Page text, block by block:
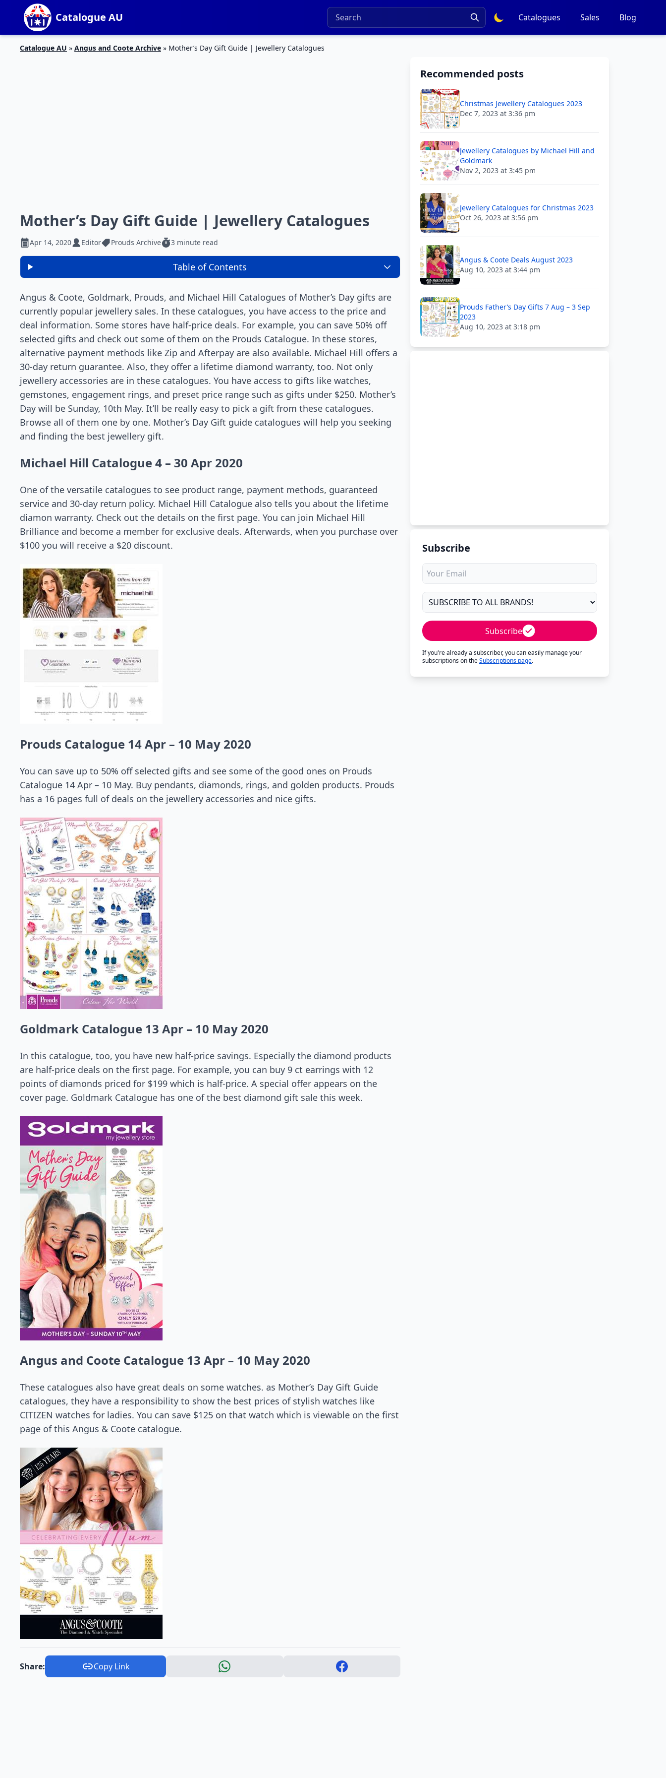
Catalogue AU Catalogues Sales Blog
Catalogue AU » Angus and Coote Archive » Mother’s Day Gift Guide | Jewellery Catalogues
Mother’s Day Gift Guide | Jewellery Catalogues
Apr 14, 2020 Editor Prouds Archive 3 minute read
Table of Contents
Angus & Coote, Goldmark, Prouds, and Michael Hill Catalogues of Mother’s Day gifts are
currently popular jewellery sales. In these catalogues, you have access to the price and
deal information. Some stores have half-price deals. For example, you can save 50% off
selected gifts and check out some of them on the Prouds Catalogue. In these stores,
alternative payment methods like Zip and Afterpay are also available. Michael Hill offers a
30-day return guarantee. Also, they offer a lifetime diamond warranty, too. Not only
jewellery accessories are in these catalogues. You have access to gifts like watches,
gemstones, engagement rings, and preset price range such as gifts under $250. Mother’s
Day will be Sunday, 10th May. It’ll be really easy to pick a gift from these catalogues.
Browse all of them one by one. Mother’s Day Gift guide catalogues will help you seeking
and finding the best jewellery gift.
Michael Hill Catalogue 4 – 30 Apr 2020
One of the versatile catalogues to see product range, payment methods, guaranteed
service and 30-day return policy. Michael Hill Catalogue also tells you about the lifetime
diamon warranty. Check out the details on the first page. You can join Michael Hill
Brilliance and become a member for exclusive deals. Afterwards, when you purchase over
$100 you will receive a $20 discount.
Prouds Catalogue 14 Apr – 10 May 2020
You can save up to 50% off selected gifts and see some of the good ones on Prouds
Catalogue 14 Apr – 10 May. Buy pendants, diamonds, rings, and golden products. Prouds
has a 16 pages full of deals on the jewellery accessories and nice gifts.
Goldmark Catalogue 13 Apr – 10 May 2020
In this catalogue, too, you have new half-price savings. Especially the diamond products
are half-price deals on the first page. For example, you can buy 9 ct earrings with 12
points of diamonds priced for $199 which is half-price. A special offer appears on the
cover page. Goldmark Catalogue has one of the best diamond gift sale this week.
Angus and Coote Catalogue 13 Apr – 10 May 2020
These catalogues also have great deals on some watches. as Mother’s Day Gift Guide
catalogues, they have a responsibility to show the best prices of stylish watches like
CITIZEN watches for ladies. You can save $125 on that watch which is viewable on the first
page of this Angus & Coote catalogue.
Share: Copy Link
Recommended posts
Christmas Jewellery Catalogues 2023
Dec 7, 2023 at 3:36 pm
Jewellery Catalogues by Michael Hill and
Goldmark
Nov 2, 2023 at 3:45 pm
Jewellery Catalogues for Christmas 2023
Oct 26, 2023 at 3:56 pm
Angus & Coote Deals August 2023
Aug 10, 2023 at 3:44 pm
Prouds Father’s Day Gifts 7 Aug – 3 Sep
2023
Aug 10, 2023 at 3:18 pm
Subscribe
Subscribe
If you're already a subscriber, you can easily manage your
subscriptions on theSubscriptions page.